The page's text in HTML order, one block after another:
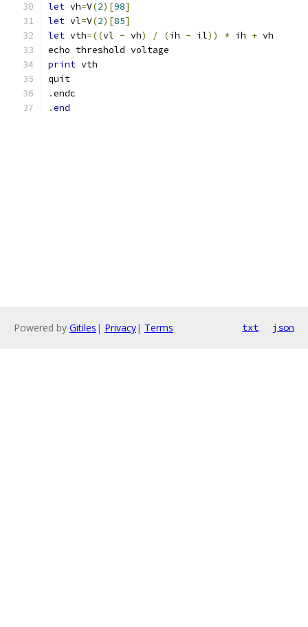
let vh=V(2)[98]
let vl=V(2)[85]
let vth=((vl - vh) / (ih - il)) * ih + vh
echo threshold voltage
print vth
quit
.endc
.end
Powered by Gitiles | Privacy| Terms txt json